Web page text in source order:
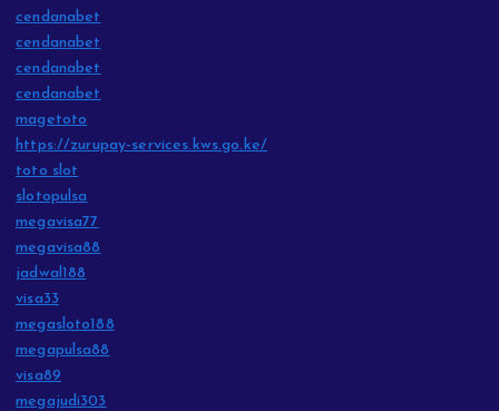
cendanabet
cendanabet
cendanabet
cendanabet
magetoto
https://zurupay-services.kws.go.ke/
toto slot
slotopulsa
megavisa77
megavisa88
jadwal188
visa33
megasloto188
megapulsa88
visa89
megajudi303